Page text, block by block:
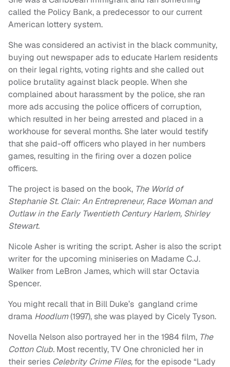
called the Policy Bank, a predecessor to our current
American lottery system.
She was considered an activist in the black community,
buying out newspaper ads to educate Harlem residents
on their legal rights, voting rights and she called out
police brutality against black people. When she
complained about harassment by the police, she ran
more ads accusing the police officers of corruption,
which resulted in her being arrested and placed in a
workhouse for several months. She later would testify
that she paid-off officers who played in her numbers
games, resulting in the firing over a dozen police
officers.
The project is based on the book, The World of
Stephanie St. Clair: An Entrepreneur, Race Woman and
Outlaw in the Early Twentieth Century Harlem, Shirley
Stewart.
Nicole Asher is writing the script. Asher is also the script
writer for the upcoming miniseries on Madame C.J.
Walker from LeBron James, which will star Octavia
Spencer.
You might recall that in Bill Duke’s gangland crime
drama Hoodlum(1997), she was played by Cicely Tyson.
Novella Nelson also portrayed her in the 1984 film, The
Cotton Club. Most recently, TV One chronicled her in
their series Celebrity Crime Files, for the episode “Lady